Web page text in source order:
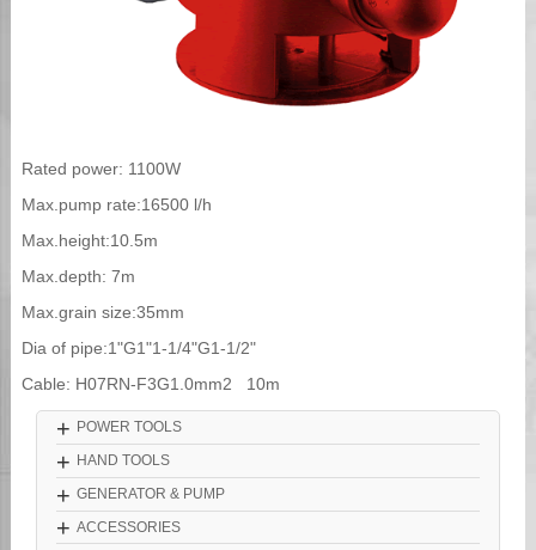
Rated power: 1100W
Max.pump rate:16500 l/h
Max.height:10.5m
Max.depth: 7m
Max.grain size:35mm
Dia of pipe:1"G1"1-1/4"G1-1/2"
Cable: H07RN-F3G1.0mm2 10m
+ POWER TOOLS
+ HAND TOOLS
+ GENERATOR & PUMP
+ ACCESSORIES